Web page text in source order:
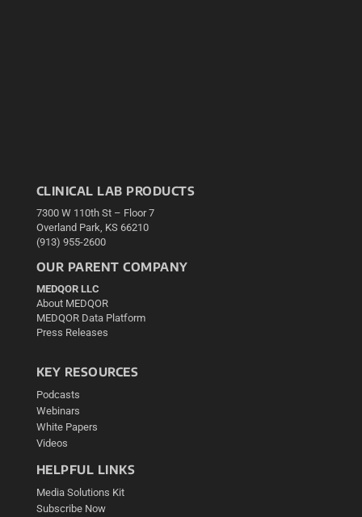
CLINICAL LAB PRODUCTS
7300 W 110th St – Floor 7
Overland Park, KS 66210
(913) 955-2600
OUR PARENT COMPANY
MEDQOR LLC
About MEDQOR
MEDQOR Data Platform
Press Releases
KEY RESOURCES
Podcasts
Webinars
White Papers
Videos
HELPFUL LINKS
Media Solutions Kit
Subscribe Now